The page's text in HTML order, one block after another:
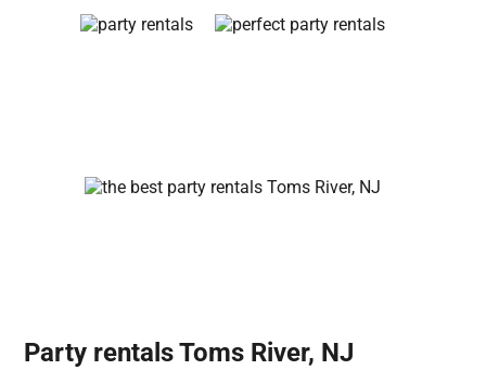
Party rentals Toms River, NJ